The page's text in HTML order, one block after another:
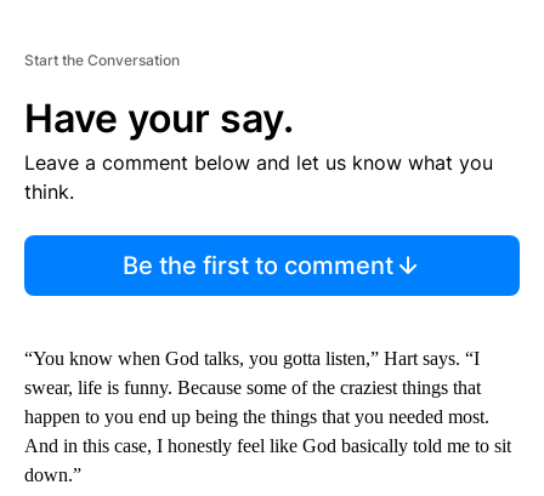
Start the Conversation
Have your say.
Leave a comment below and let us know what you
think.
Be the first to comment
“You know when God talks, you gotta listen,” Hart says. “I
swear, life is funny. Because some of the craziest things that
happen to you end up being the things that you needed most.
And in this case, I honestly feel like God basically told me to sit
down.”